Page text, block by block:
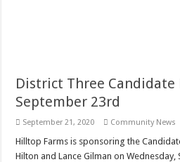
District Three Candidate
September 23rd
September 21, 2020 Community News
Hilltop Farms is sponsoring the
Hilton and Lance Gilman on